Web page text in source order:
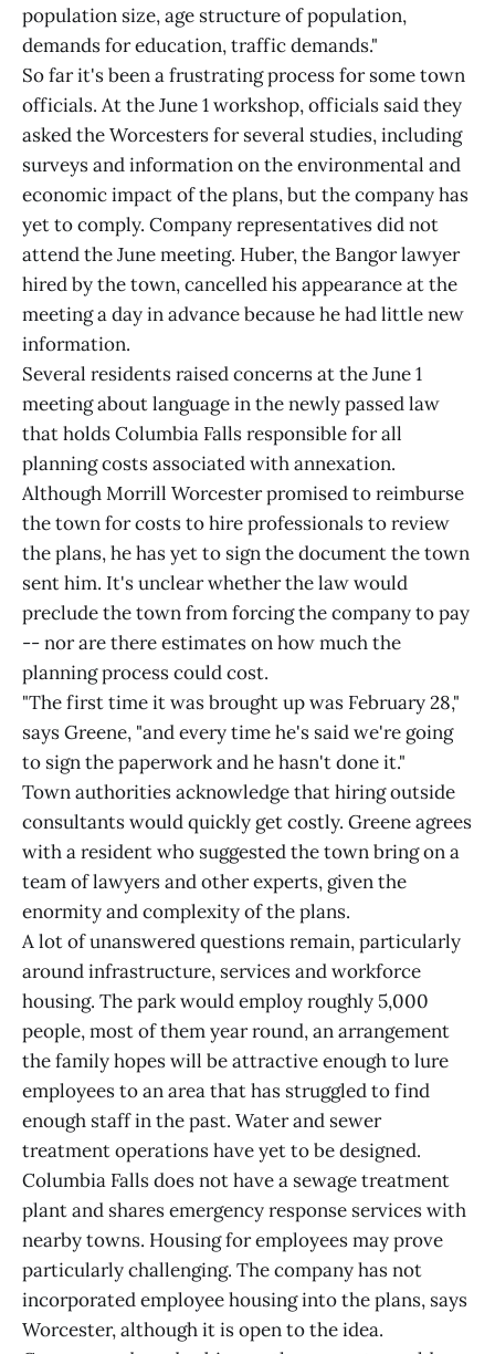
population size, age structure of population,
demands for education, traffic demands."
So far it's been a frustrating process for some town
officials. At the June 1 workshop, officials said they
asked the Worcesters for several studies, including
surveys and information on the environmental and
economic impact of the plans, but the company has
yet to comply. Company representatives did not
attend the June meeting. Huber, the Bangor lawyer
hired by the town, cancelled his appearance at the
meeting a day in advance because he had little new
information.
Several residents raised concerns at the June 1
meeting about language in the newly passed law
that holds Columbia Falls responsible for all
planning costs associated with annexation.
Although Morrill Worcester promised to reimburse
the town for costs to hire professionals to review
the plans, he has yet to sign the document the town
sent him. It's unclear whether the law would
preclude the town from forcing the company to pay
-- nor are there estimates on how much the
planning process could cost.
"The first time it was brought up was February 28,"
says Greene, "and every time he's said we're going
to sign the paperwork and he hasn't done it."
Town authorities acknowledge that hiring outside
consultants would quickly get costly. Greene agrees
with a resident who suggested the town bring on a
team of lawyers and other experts, given the
enormity and complexity of the plans.
A lot of unanswered questions remain, particularly
around infrastructure, services and workforce
housing. The park would employ roughly 5,000
people, most of them year round, an arrangement
the family hopes will be attractive enough to lure
employees to an area that has struggled to find
enough staff in the past. Water and sewer
treatment operations have yet to be designed.
Columbia Falls does not have a sewage treatment
plant and shares emergency response services with
nearby towns. Housing for employees may prove
particularly challenging. The company has not
incorporated employee housing into the plans, says
Worcester, although it is open to the idea.